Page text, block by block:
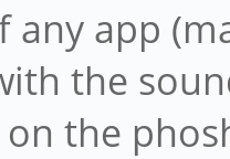
app
the
the